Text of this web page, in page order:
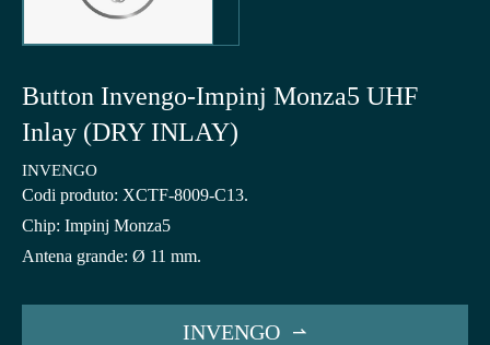
Button Invengo-Impinj Monza5 UHF
Inlay (DRY INLAY)
INVENGO
Codi produto: XCTF-8009-C13.
Chip: Impinj Monza5
Antena grande: Ø 11 mm.
INVENGO 